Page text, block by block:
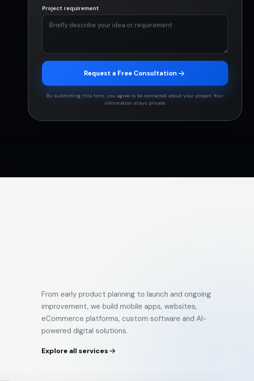
Project requirement
Request a Free Consultation
By submitting this form, you agree to be contacted about your project. Your
information stays private.
From early product planning to launch and ongoing
improvement, we build mobile apps, websites,
eCommerce platforms, custom software and AI-
powered digital solutions.
Explore all services